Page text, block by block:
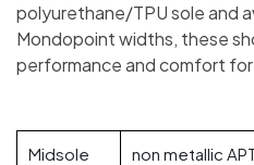
polyurethane/TPU sole and
Mondopoint widths, these
performance and comfort
Midsole non metallic